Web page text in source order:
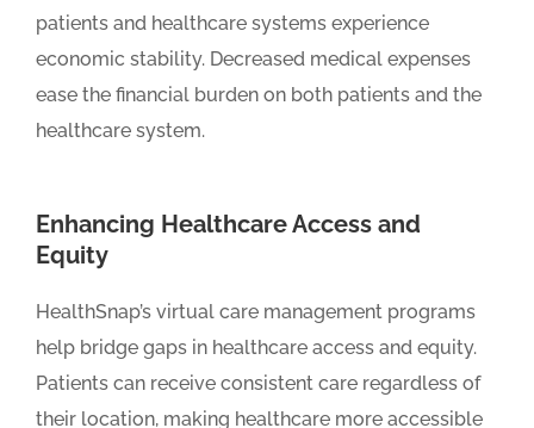
patients and healthcare systems experience
economic stability. Decreased medical expenses
ease the financial burden on both patients and the
healthcare system.
Enhancing Healthcare Access and
Equity
HealthSnap’s virtual care management programs
help bridge gaps in healthcare access and equity.
Patients can receive consistent care regardless of
their location, making healthcare more accessible